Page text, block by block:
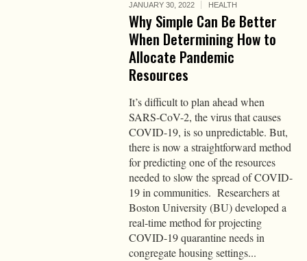
JANUARY 30, 2022 HEALTH
Why Simple Can Be Better
When Determining How to
Allocate Pandemic
Resources
It’s difficult to plan ahead when
SARS-CoV-2, the virus that causes
COVID-19, is so unpredictable. But,
there is now a straightforward method
for predicting one of the resources
needed to slow the spread of COVID-
19 in communities. Researchers at
Boston University (BU) developed a
real-time method for projecting
COVID-19 quarantine needs in
congregate housing settings...